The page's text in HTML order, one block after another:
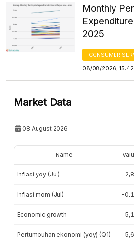
Monthly
2025
CONSUMER
08/08/2026, 15:42
Market Data
08 August 2026
Name
Inflasi yoy (Jul)
Inflasi mom (Jul) -
Economic growth
Pertumbuhan ekonomi (yoy) (Q1)